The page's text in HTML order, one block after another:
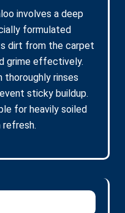
involves a deep
formulated
dirt from the carpet
grime effectively.
thoroughly rinses
sticky buildup.
for heavily soiled
refresh.